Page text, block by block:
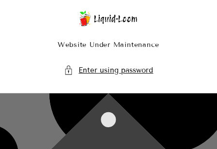
Website Under Maintenance
Enter using password